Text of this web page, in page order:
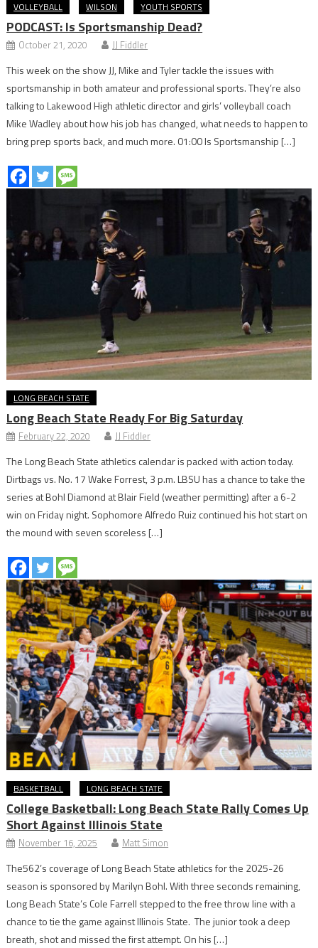
VOLLEYBALL WILSON YOUTH SPORTS
PODCAST: Is Sportsmanship Dead?
October 21, 2020 JJ Fiddler
This week on the show JJ, Mike and Tyler tackle the issues with
sportsmanship in both amateur and professional sports. They’re also
talking to Lakewood High athletic director and girls’ volleyball coach
Mike Wadley about how his job has changed, what needs to happen to
bring prep sports back, and much more. 01:00 Is Sportsmanship […]
LONG BEACH STATE
Long Beach State Ready For Big Saturday
February 22, 2020 JJ Fiddler
The Long Beach State athletics calendar is packed with action today.
Dirtbags vs. No. 17 Wake Forrest, 3 p.m. LBSU has a chance to take the
series at Bohl Diamond at Blair Field (weather permitting) after a 6-2
win on Friday night. Sophomore Alfredo Ruiz continued his hot start on
the mound with seven scoreless […]
BASKETBALL LONG BEACH STATE
College Basketball: Long Beach State Rally Comes Up
Short Against Illinois State
November 16, 2025 Matt Simon
The562’s coverage of Long Beach State athletics for the 2025-26
season is sponsored by Marilyn Bohl. With three seconds remaining,
Long Beach State’s Cole Farrell stepped to the free throw line with a
chance to tie the game against Illinois State. The junior took a deep
breath, shot and missed the first attempt. On his […]